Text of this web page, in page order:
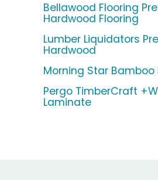
Bellawood Flooring
Hardwood Flooring
Lumber Liquidators
Hardwood
Morning Star
Pergo TimberCraft
Laminate